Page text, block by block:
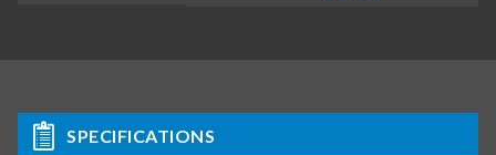
SPECIFICATIONS